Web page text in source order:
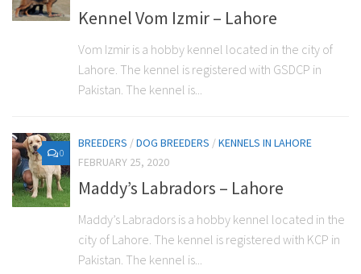
Kennel Vom Izmir – Lahore
Vom Izmir is a hobby kennel located in the city of
Lahore. The kennel is registered with GSDCP in
Pakistan. The kennel is...
0
BREEDERS /DOG BREEDERS /KENNELS IN LAHORE
FEBRUARY 25, 2020
Maddy’s Labradors – Lahore
Maddy’s Labradors is a hobby kennel located in the
city of Lahore. The kennel is registered with KCP in
Pakistan. The kennel is...